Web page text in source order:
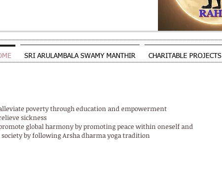
SRI ARULAMBALA SWAMY MANTHIR CHARITABLE PROJECTS
poverty through education and empowerment
sickness
global harmony by promoting peace within oneself and
by following Arsha dharma yoga tradition